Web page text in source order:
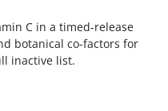
C in a timed-release
botanical co-factors for
inactive list.